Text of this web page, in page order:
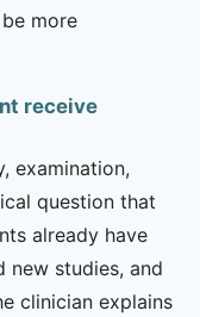
more
receive
examination,
question that
already have
new studies, and
clinician explains